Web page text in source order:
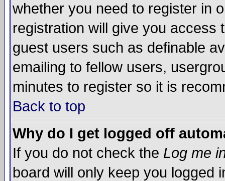
whether you need to register in
registration will give you access
guest users such as definable
emailing to fellow users,
minutes to register so it is
Back to top
Why do I get logged off
If you do not check the Log me
board will only keep you logged